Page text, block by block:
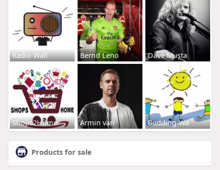
Radio Wall Bernd Leno Dave Musta
Shops2Home Armin van Budding-Wa
Products for sale